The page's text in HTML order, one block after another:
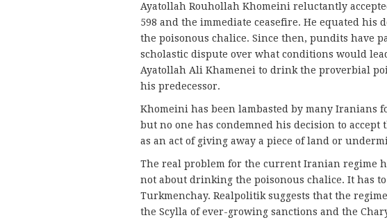
Ayatollah Rouhollah Khomeini reluctantly
598 and the immediate ceasefire. He equated his
the poisonous chalice. Since then, pundits have
scholastic dispute over what conditions would
Ayatollah Ali Khamenei to drink the proverbial
his predecessor.
Khomeini has been lambasted by many Iranians
but no one has condemned his decision to
as an act of giving away a piece of land or
The real problem for the current Iranian regime
not about drinking the poisonous chalice. It has
Turkmenchay. Realpolitik suggests that the
the Scylla of ever-growing sanctions and the